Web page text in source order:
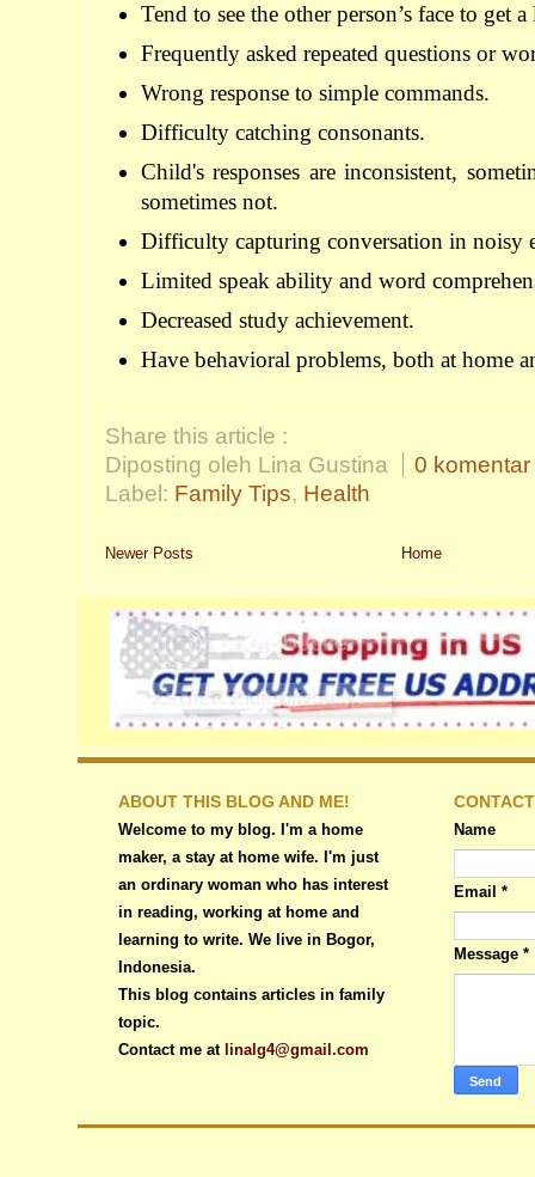
Tend to see the other person’s face to get a
Frequently asked repeated questions or
Wrong response to simple commands.
Difficulty catching consonants.
Child's responses are inconsistent,
sometimes not.
Difficulty capturing conversation in noisy
Limited speak ability and word
Decreased study achievement.
Have behavioral problems, both at home
Share this article :
Diposting oleh Lina Gustina
0 komentar
Label: Family Tips, Health
Newer Posts Home
ABOUT THIS BLOG AND ME!
Welcome to my blog. I'm a home
maker, a stay at home wife. I'm just
an ordinary woman who has interest
in reading, working at home and
learning to write. We live in Bogor,
Indonesia.
This blog contains articles in family
topic.
Contact me at linalg4@gmail.com
Name
Email *
Message *